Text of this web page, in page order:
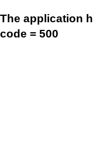
The application
code = 500